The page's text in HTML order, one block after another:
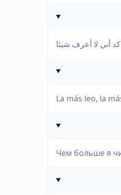
La más leo, la
Чем больше я